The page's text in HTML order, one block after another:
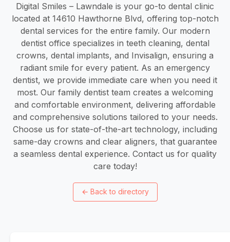
Digital Smiles – Lawndale is your go-to dental clinic
located at 14610 Hawthorne Blvd, offering top-notch
dental services for the entire family. Our modern
dentist office specializes in teeth cleaning, dental
crowns, dental implants, and Invisalign, ensuring a
radiant smile for every patient. As an emergency
dentist, we provide immediate care when you need it
most. Our family dentist team creates a welcoming
and comfortable environment, delivering affordable
and comprehensive solutions tailored to your needs.
Choose us for state-of-the-art technology, including
same-day crowns and clear aligners, that guarantee
a seamless dental experience. Contact us for quality
care today!
← Back to directory